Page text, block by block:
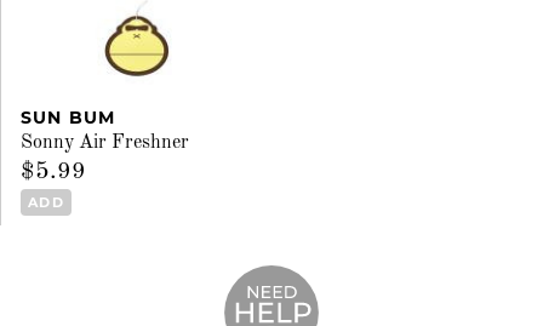
SUN BUM
Sonny Air Freshner
$5.99
ADD